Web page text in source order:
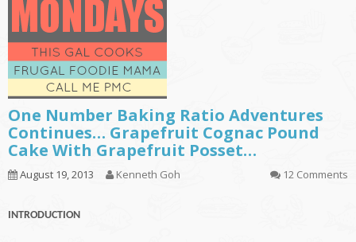
One Number Baking Ratio Adventures
Continues… Grapefruit Cognac Pound
Cake With Grapefruit Posset…
August 19, 2013 Kenneth Goh 12 Comments
INTRODUCTION